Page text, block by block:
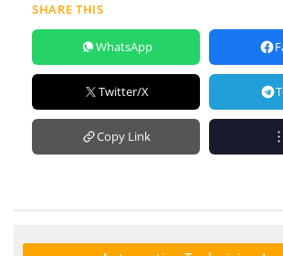
SHARE THIS
WhatsApp
Twitter/X
Copy Link